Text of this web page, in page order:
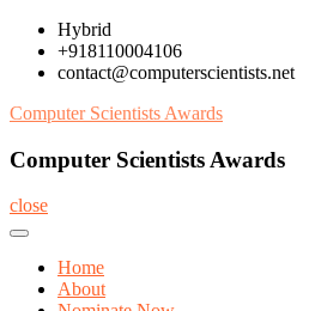
Skip
content
Hybrid
+918110004106
contact@computerscientists.net
Computer Scientists Awards
Computer Scientists Awards
close
Home
About